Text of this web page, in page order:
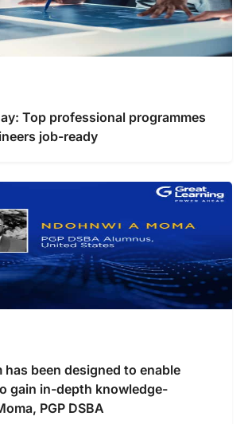
Top professional programmes
job-ready
has been designed to enable
gain in-depth knowledge-
PGP DSBA